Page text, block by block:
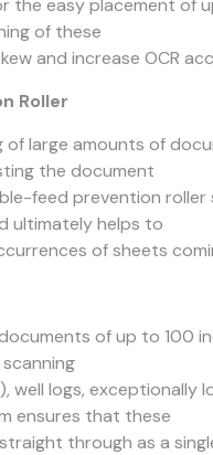
the easy placement
of these
and increase OCR
Roller
of large amounts of
the document
feed prevention
ultimately helps to
of sheets
of up to 100
well logs,
ensures that these
through as a